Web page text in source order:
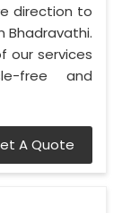
direction to
our services
free and
A Quote